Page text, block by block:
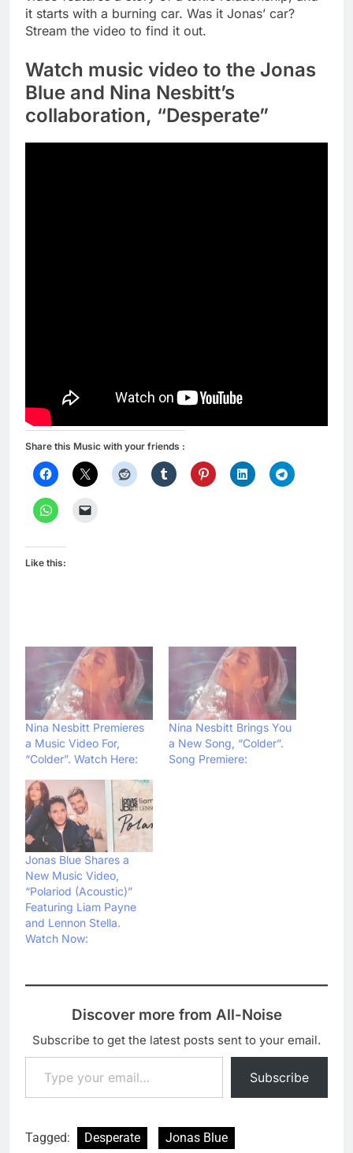
it starts with a burning car. Was it Jonas’ car?
Stream the video to find it out.
Watch music video to the Jonas
Blue and Nina Nesbitt’s
collaboration, “Desperate”
Share this Music with your friends :
Like this:
Nina Nesbitt Premieres
a Music Video For,
“Colder”. Watch Here:
Nina Nesbitt Brings You
a New Song, “Colder”.
Song Premiere:
Jonas Blue Shares a
New Music Video,
“Polariod (Acoustic)”
Featuring Liam Payne
and Lennon Stella.
Watch Now:
Discover more from All-Noise
Subscribe to get the latest posts sent to your email.
Type your email…
Subscribe
Tagged: Desperate
Jonas Blue